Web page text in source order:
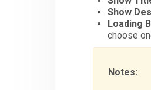
Show
Loading
choose
Notes: